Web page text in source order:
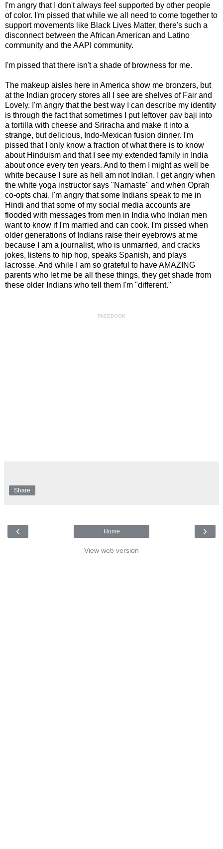
I'm angry that I don't always feel supported by other people
of color. I'm pissed that while we all need to come together to
support movements like Black Lives Matter, there's such a
disconnect between the African American and Latino
community and the AAPI community.
I'm pissed that there isn't a shade of browness for me.
The makeup aisles here in America show me bronzers, but
at the Indian grocery stores all I see are shelves of Fair and
Lovely. I'm angry that the best way I can describe my identity
is through the fact that sometimes I put leftover pav baji into
a tortilla with cheese and Sriracha and make it into a
strange, but delicious, Indo-Mexican fusion dinner. I'm
pissed that I only know a fraction of what there is to know
about Hinduism and that I see my extended family in India
about once every ten years. And to them I might as well be
white because I sure as hell am not Indian. I get angry when
the white yoga instructor says "Namaste" and when Oprah
co-opts chai. I'm angry that some Indians speak to me in
Hindi and that some of my social media accounts are
flooded with messages from men in India who Indian men
want to know if I'm married and can cook. I'm pissed when
older generations of Indians raise their eyebrows at me
because I am a journalist, who is unmarried, and cracks
jokes, listens to hip hop, speaks Spanish, and plays
lacrosse. And while I am so grateful to have AMAZING
parents who let me be all these things, they get shade from
these older Indians who tell them I'm "different."
FACEBOOK
Share
‹ ›
Home
View web version